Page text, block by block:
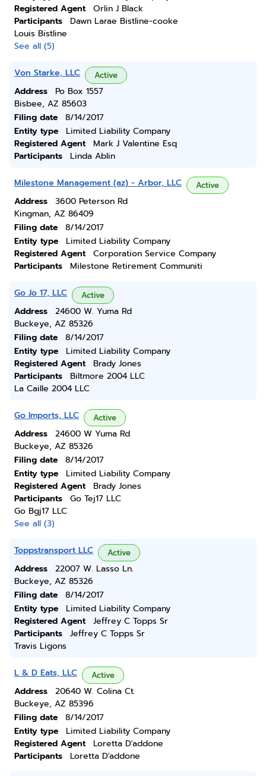
Registered Agent
Orlin J Black
Participants
Dawn Larae Bistline-cooke
Louis Bistline
See all (5)
Von Starke, LLC Active
Address
Po Box 1557
Bisbee, AZ 85603
Filing date
8/14/2017
Entity type
Limited Liability Company
Registered Agent
Mark J Valentine Esq
Participants
Linda Ablin
Milestone Management (az) - Arbor, LLC Active
Address
3600 Peterson Rd
Kingman, AZ 86409
Filing date
8/14/2017
Entity type
Limited Liability Company
Registered Agent
Corporation Service Company
Participants
Milestone Retirement Communiti
Go Jo 17, LLC Active
Address
24600 W. Yuma Rd
Buckeye, AZ 85326
Filing date
8/14/2017
Entity type
Limited Liability Company
Registered Agent
Brady Jones
Participants
Biltmore 2004 LLC
La Caille 2004 LLC
Go Imports, LLC Active
Address
24600 W Yuma Rd
Buckeye, AZ 85326
Filing date
8/14/2017
Entity type
Limited Liability Company
Registered Agent
Brady Jones
Participants
Go Tej17 LLC
Go Bgj17 LLC
See all (3)
Toppstransport LLC Active
Address
22007 W. Lasso Ln.
Buckeye, AZ 85326
Filing date
8/14/2017
Entity type
Limited Liability Company
Registered Agent
Jeffrey C Topps Sr
Participants
Jeffrey C Topps Sr
Travis Ligons
L & D Eats, LLC Active
Address
20640 W. Colina Ct.
Buckeye, AZ 85396
Filing date
8/14/2017
Entity type
Limited Liability Company
Registered Agent
Loretta D'addone
Participants
Loretta D'addone